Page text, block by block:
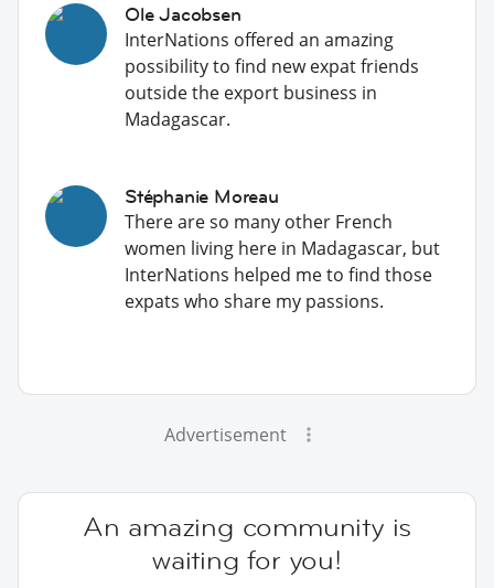
Ole Jacobsen
InterNations offered an amazing
possibility to find new expat friends
outside the export business in
Madagascar.
Stéphanie Moreau
There are so many other French
women living here in Madagascar, but
InterNations helped me to find those
expats who share my passions.
Advertisement
An amazing community is
waiting for you!